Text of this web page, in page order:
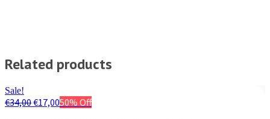
Related products
Sale!
€34,00€17,0050% Off